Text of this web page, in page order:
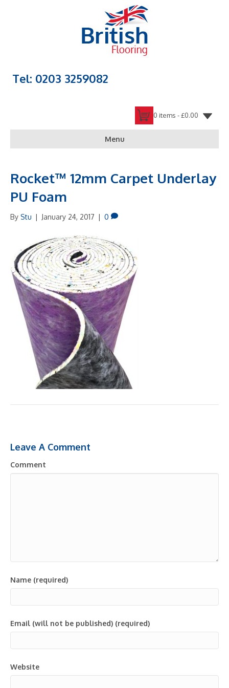
Tel: 0203 3259082
0 items -£0.00
Menu
Rocket™ 12mm Carpet Underlay
PU Foam
By Stu | January 24, 2017 | 0
Leave A Comment
Comment
Name (required)
Email (will not be published) (required)
Website